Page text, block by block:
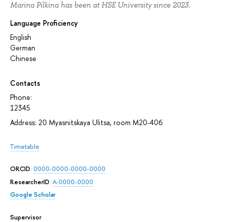
Marina Pilkina has been at HSE University since 2023.
Language Proficiency
English
German
Chinese
Contacts
Phone:
12345
Address: 20 Myasnitskaya Ulitsa, room М20-406
Timetable
ORCID: 0000-0000-0000-0000
ResearcherID: A-0000-0000
Google Scholar
Supervisor